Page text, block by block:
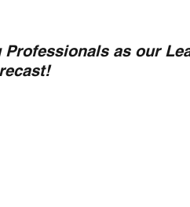
25/26 Dry
as our